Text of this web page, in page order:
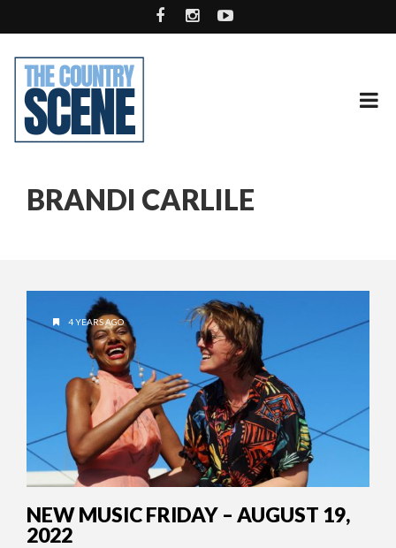
BRANDI CARLILE
4 YEARS AGO
NEW MUSIC FRIDAY – AUGUST 19,
2022